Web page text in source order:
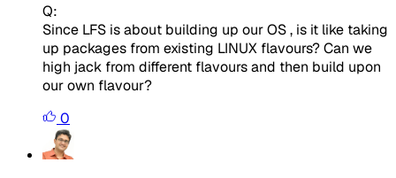
Q:
Since LFS is about building up our OS , is it like taking
up packages from existing LINUX flavours? Can we
high jack from different flavours and then build upon
our own flavour?
0